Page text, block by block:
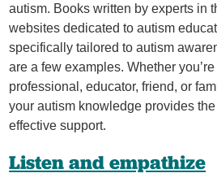
autism. Books written by experts in
websites dedicated to autism
specifically tailored to autism
are a few examples. Whether
professional, educator, friend, or
your autism knowledge provides
effective support.
Listen and empathize